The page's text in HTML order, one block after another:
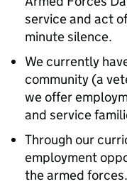
service and act
minute silence.
We currently
community (a
we offer
and service
Through our
employment
the armed